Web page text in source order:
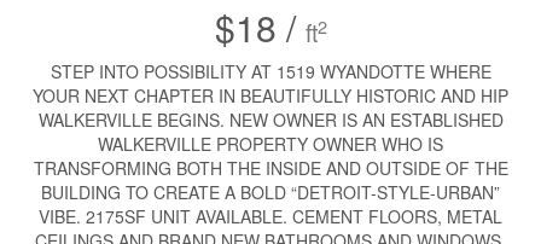
$18 / ft2
STEP INTO POSSIBILITY AT 1519 WYANDOTTE WHERE
YOUR NEXT CHAPTER IN BEAUTIFULLY HISTORIC AND HIP
WALKERVILLE BEGINS. NEW OWNER IS AN ESTABLISHED
WALKERVILLE PROPERTY OWNER WHO IS
TRANSFORMING BOTH THE INSIDE AND OUTSIDE OF THE
BUILDING TO CREATE A BOLD “DETROIT-STYLE-URBAN”
VIBE. 2175SF UNIT AVAILABLE. CEMENT FLOORS, METAL